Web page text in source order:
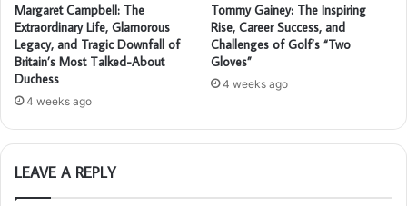
Margaret Campbell: The
Extraordinary Life, Glamorous
Legacy, and Tragic Downfall of
Britain’s Most Talked-About
Duchess
4 weeks ago
Tommy Gainey: The Inspiring
Rise, Career Success, and
Challenges of Golf’s “Two
Gloves”
4 weeks ago
LEAVE A REPLY